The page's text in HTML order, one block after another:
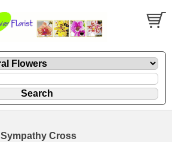
Sympathy Cross